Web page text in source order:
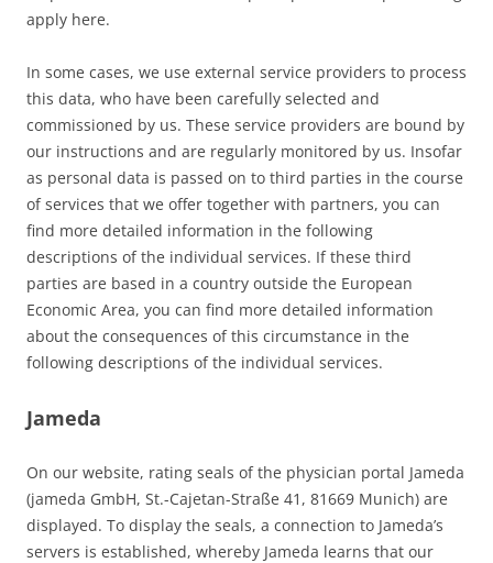
apply here.
In some cases, we use external service providers to process
this data, who have been carefully selected and
commissioned by us. These service providers are bound by
our instructions and are regularly monitored by us. Insofar
as personal data is passed on to third parties in the course
of services that we offer together with partners, you can
find more detailed information in the following
descriptions of the individual services. If these third
parties are based in a country outside the European
Economic Area, you can find more detailed information
about the consequences of this circumstance in the
following descriptions of the individual services.
Jameda
On our website, rating seals of the physician portal Jameda
(jameda GmbH, St.-Cajetan-Straße 41, 81669 Munich) are
displayed. To display the seals, a connection to Jameda’s
servers is established, whereby Jameda learns that our